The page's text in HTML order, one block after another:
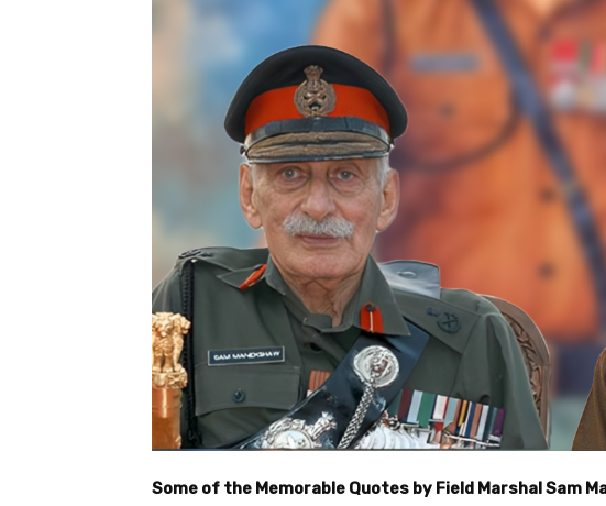
Some of the Memorable Quotes by Field Marshal Sam